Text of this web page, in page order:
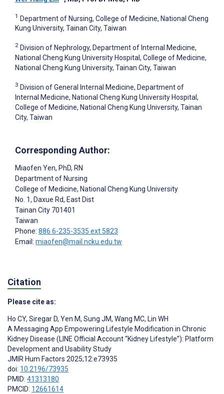
1 Department of Nursing, College of Medicine, National Cheng
Kung University, Tainan City, Taiwan
2 Division of Nephrology, Department of Internal Medicine,
National Cheng Kung University Hospital, College of Medicine,
National Cheng Kung University, Tainan City, Taiwan
3 Division of General Internal Medicine, Department of
Internal Medicine, National Cheng Kung University Hospital,
College of Medicine, National Cheng Kung University, Tainan
City, Taiwan
Corresponding Author:
Miaofen Yen, PhD, RN
Department of Nursing
College of Medicine, National Cheng Kung University
No. 1, Daxue Rd, East Dist
Tainan City 701401
Taiwan
Phone: 886 6-235-3535 ext 5823
Email: miaofen@mail.ncku.edu.tw
Citation
Please cite as:
Ho CY, Siregar D, Yen M, Sung JM, Wang MC, Lin WH
A Messaging App Empowering Lifestyle Modification in Chronic
Kidney Disease (LINE Official Account “Kidney Lifestyle”): Platform
Development and Usability Study
JMIR Hum Factors 2025;12:e73935
doi: 10.2196/73935
PMID: 41313180
PMCID: 12661614